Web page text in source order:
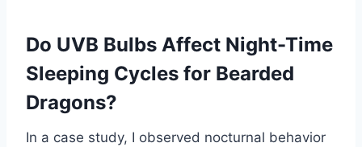
Do UVB Bulbs Affect Night-Time
Sleeping Cycles for Bearded
Dragons?
In a case study, I observed nocturnal behavior